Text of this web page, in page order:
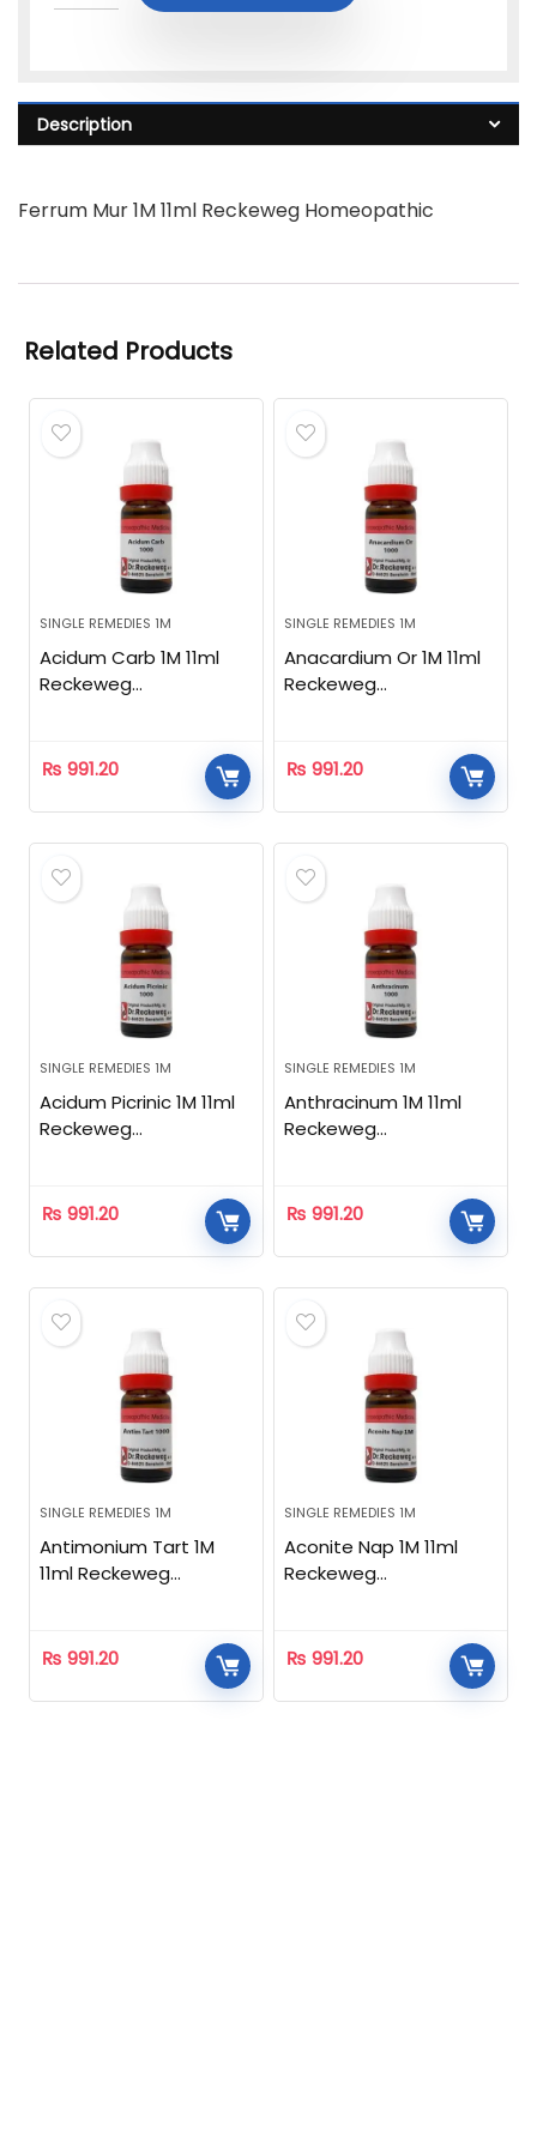
Description
Ferrum Mur 1M 11ml Reckeweg Homeopathic
Related Products
SINGLE REMEDIES 1M
Acidum Carb 1M 11ml
Reckeweg
₨ 991.20
SINGLE REMEDIES 1M
Anacardium Or 1M 11ml
Reckeweg
₨ 991.20
SINGLE REMEDIES 1M
Acidum Picrinic 1M 11ml
Reckeweg
₨ 991.20
SINGLE REMEDIES 1M
Anthracinum 1M 11ml
Reckeweg
₨ 991.20
SINGLE REMEDIES 1M
Antimonium Tart 1M
11ml Reckeweg
₨ 991.20
SINGLE REMEDIES 1M
Aconite Nap 1M 11ml
Reckeweg
₨ 991.20